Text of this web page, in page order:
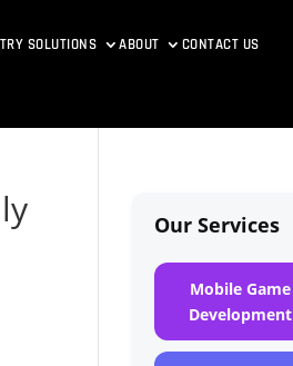
SOLUTIONS ABOUT CONTACT US
Our Services
Mobile Game
Development